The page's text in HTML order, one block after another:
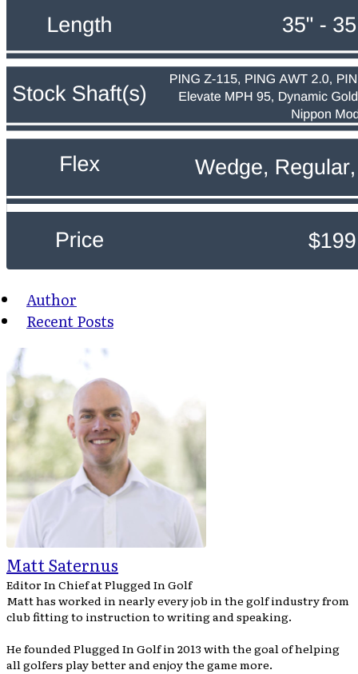
Author
Recent Posts
Matt Saternus
Editor In ChiefatPlugged In Golf
Matt has worked in nearly every job in the golf industry from
club fitting to instruction to writing and speaking.
He founded Plugged In Golf in 2013 with the goal of helping
all golfers play better and enjoy the game more.